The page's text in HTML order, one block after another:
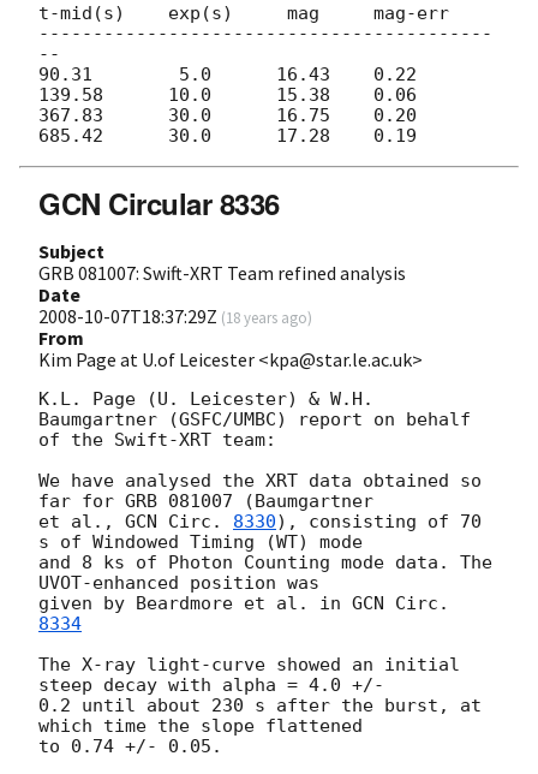
t-mid(s)    exp(s)     mag     mag-err
------------------------------------------
--
90.31        5.0      16.43    0.22
139.58      10.0      15.38    0.06
367.83      30.0      16.75    0.20
GCN Circular 8336
Subject
GRB 081007: Swift-XRT Team refined analysis
Date
2008-10-07T18:37:29Z (18 years ago)
From
Kim Page at U.of Leicester <kpa@star.le.ac.uk>
K.L. Page (U. Leicester) & W.H.
Baumgartner (GSFC/UMBC) report on behalf
of the Swift-XRT team:
We have analysed the XRT data obtained so
far for GRB 081007 (Baumgartner
et al., GCN Circ. 8330), consisting of 70
s of Windowed Timing (WT) mode
and 8 ks of Photon Counting mode data. The
UVOT-enhanced position was
given by Beardmore et al. in GCN Circ.
8334
The X-ray light-curve showed an initial
steep decay with alpha = 4.0 +/-
0.2 until about 230 s after the burst, at
which time the slope flattened
to 0.74 +/- 0.05.